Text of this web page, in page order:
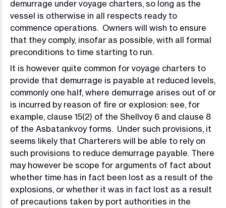
demurrage under voyage charters, so long as the
vessel is otherwise in all respects ready to
commence operations. Owners will wish to ensure
that they comply, insofar as possible, with all formal
preconditions to time starting to run.
It is however quite common for voyage charters to
provide that demurrage is payable at reduced levels,
commonly one half, where demurrage arises out of or
is incurred by reason of fire or explosion: see, for
example, clause 15(2) of the Shellvoy 6 and clause 8
of the Asbatankvoy forms. Under such provisions, it
seems likely that Charterers will be able to rely on
such provisions to reduce demurrage payable. There
may however be scope for arguments of fact about
whether time has in fact been lost as a result of the
explosions, or whether it was in fact lost as a result
of precautions taken by port authorities in the